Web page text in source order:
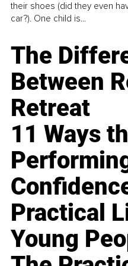
their shoes (did they even
car?). One child is...
The
Between
Retreat
11 Ways
Practical
Young